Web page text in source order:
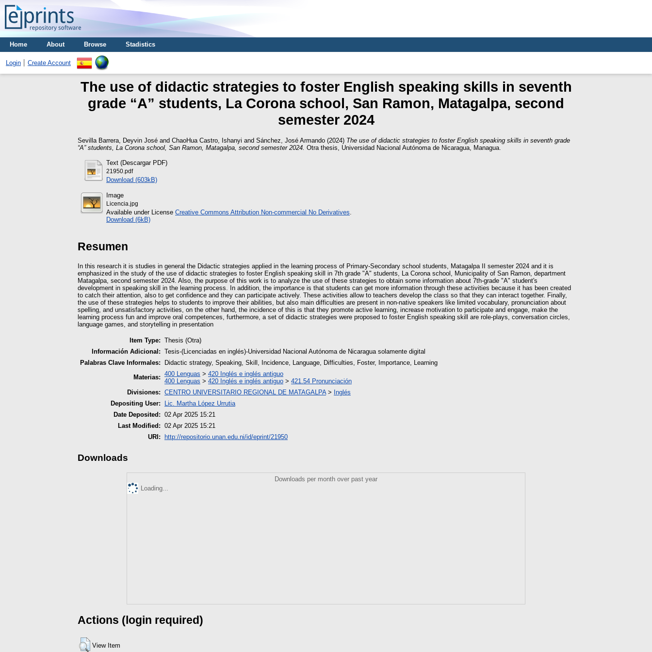
Home About Browse Stadistics
Login Create Account
The use of didactic strategies to foster English speaking skills in seventh
grade “A” students, La Corona school, San Ramon, Matagalpa, second
semester 2024
Sevilla Barrera, Deyvin José and ChaoHua Castro, Ishanyi and Sánchez, José Armando (2024) The use of didactic strategies to foster English speaking skills in seventh grade
“A” students, La Corona school, San Ramon, Matagalpa, second semester 2024. Otra thesis, Universidad Nacional Autónoma de Nicaragua, Managua.
Text (Descargar PDF)
21950.pdf
Download (603kB)
Image
Licencia.jpg
Available under License Creative Commons Attribution Non-commercial No Derivatives
Download (6kB)
Resumen
In this research it is studies in general the Didactic strategies applied in the learning process of Primary-Secondary school students, Matagalpa II semester 2024 and it is
emphasized in the study of the use of didactic strategies to foster English speaking skill in 7th grade "A" students, La Corona school, Municipality of San Ramon, department
Matagalpa, second semester 2024. Also, the purpose of this work is to analyze the use of these strategies to obtain some information about 7th-grade "A" student's
development in speaking skill in the learning process. In addition, the importance is that students can get more information through these activities because it has been created
to catch their attention, also to get confidence and they can participate actively. These activities allow to teachers develop the class so that they can interact together. Finally,
the use of these strategies helps to students to improve their abilities, but also main difficulties are present in non-native speakers like limited vocabulary, pronunciation about
spelling, and unsatisfactory activities, on the other hand, the incidence of this is that they promote active learning, increase motivation to participate and engage, make the
learning process fun and improve oral competences, furthermore, a set of didactic strategies were proposed to foster English speaking skill are role-plays, conversation circles,
language games, and storytelling in presentation
Item Type: Thesis (Otra)
Información Adicional: Tesis-(Licenciadas en inglés)-Universidad Nacional Autónoma de Nicaragua solamente digital
Palabras Clave Informales:
Didactic strategy, Speaking, Skill, Incidence, Language, Difficulties, Foster, Importance, Learning
Materias: 400 Lenguas > 420 Inglés e inglés antiguo
400 Lenguas > 420 Inglés e inglés antiguo > 421.54 Pronunciación
Divisiones: CENTRO UNIVERSITARIO REGIONAL DE MATAGALPA> Inglés
Depositing User:
Lic. Martha López Urrutia
Date Deposited: 02 Apr 2025 15:21
Last Modified: 02 Apr 2025 15:21
URI:
http://repositorio.unan.edu.ni/id/eprint/21950
Downloads
Downloads per month over past year
Loading...
Actions (login required)
View Item